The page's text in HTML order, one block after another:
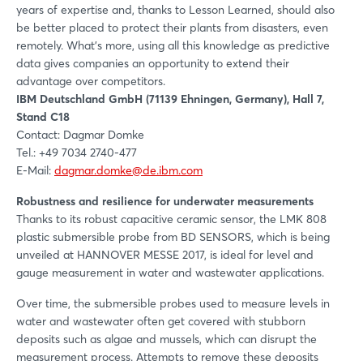
years of expertise and, thanks to Lesson Learned, should also
be better placed to protect their plants from disasters, even
remotely. What’s more, using all this knowledge as predictive
data gives companies an opportunity to extend their
advantage over competitors.
IBM Deutschland GmbH (71139 Ehningen, Germany), Hall 7,
Stand C18
Contact: Dagmar Domke
Tel.: +49 7034 2740-477
E-Mail: dagmar.domke@de.ibm.com
Robustness and resilience for underwater measurements
Thanks to its robust capacitive ceramic sensor, the LMK 808
plastic submersible probe from BD SENSORS, which is being
unveiled at HANNOVER MESSE 2017, is ideal for level and
gauge measurement in water and wastewater applications.
Over time, the submersible probes used to measure levels in
water and wastewater often get covered with stubborn
deposits such as algae and mussels, which can disrupt the
measurement process. Attempts to remove these deposits